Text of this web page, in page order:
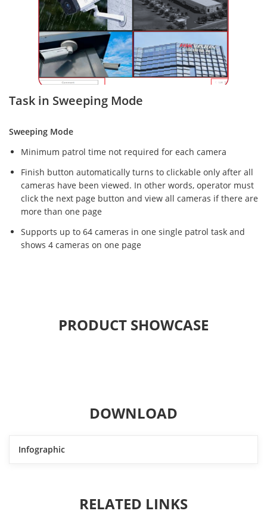
Task in Sweeping Mode
Sweeping Mode
Minimum patrol time not required for each camera
Finish button automatically turns to clickable only after all
cameras have been viewed. In other words, operator must
click the next page button and view all cameras if there are
more than one page
Supports up to 64 cameras in one single patrol task and
shows 4 cameras on one page
PRODUCT SHOWCASE
DOWNLOAD
Infographic
RELATED LINKS